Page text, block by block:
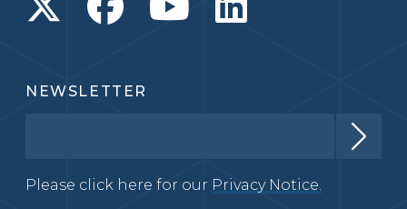
NEWSLETTER
Please click here for our Privacy Notice.